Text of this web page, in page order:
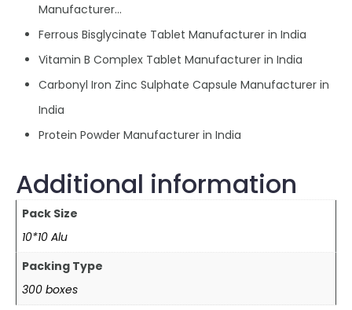
Manufacturer…
Ferrous Bisglycinate Tablet Manufacturer in India
Vitamin B Complex Tablet Manufacturer in India
Carbonyl Iron Zinc Sulphate Capsule Manufacturer in
India
Protein Powder Manufacturer in India
Additional information
Pack Size
10*10 Alu
Packing Type
300 boxes